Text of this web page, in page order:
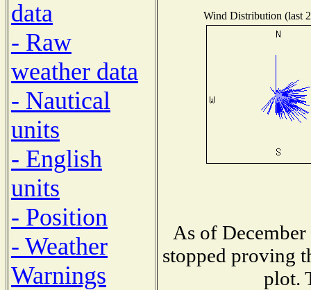
data
- Raw
weather data
- Nautical
units
- English
units
- Position
- Weather
Warnings
Wind Distribution (last
As of
stopped proving
plot.